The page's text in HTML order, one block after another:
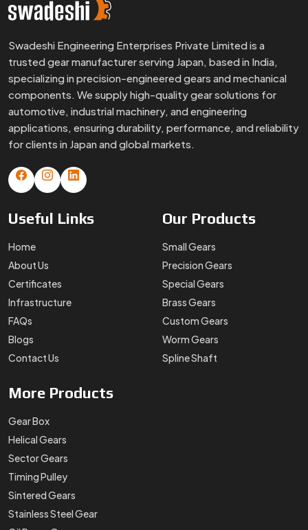
Swadeshi Engineering Enterprises Private Limited is a
trusted gear manufacturer serving Japan, based in India,
specializing in precision-engineered gears and mechanical
components. We supply high-quality gear solutions for
automotive, industrial machinery, and engineering
applications, ensuring durability, performance, and reliability
for clients in Japan and global markets.
Useful Links
Home
About Us
Certificates
Infrastructure
FAQs
Blogs
Contact Us
Our Products
Small Gears
Precision Gears
Special Gears
Brass Gears
Custom Gears
Worm Gears
Spline Shaft
More Products
Gear Box
Helical Gears
Sector Gears
Timing Pulley
Sintered Gears
Stainless Steel Gear